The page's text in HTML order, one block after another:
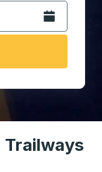
Open the
Trailways